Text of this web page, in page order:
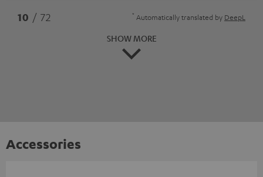
10 / 72 * Automatically translated by DeepL
SHOW MORE
Accessories